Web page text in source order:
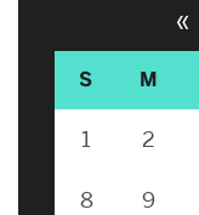
«
S M
1 2
8 9